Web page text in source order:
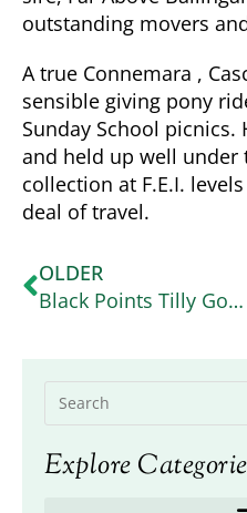
outstanding movers
A true Connemara ,
sensible giving pony
Sunday School picnics.
and held up well under
collection at F.E.I.
deal of travel.
OLDER
Black Points Tilly Go Bragh
Explore